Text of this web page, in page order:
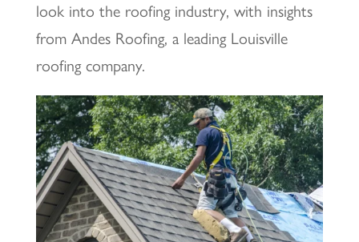
look into the roofing industry, with insights
from Andes Roofing, a leading Louisville
roofing company.